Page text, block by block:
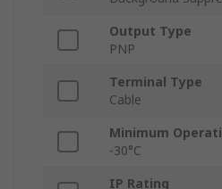
Output Type
PNP
Terminal Type
Cable
Minimum
-30°C
IP Rating